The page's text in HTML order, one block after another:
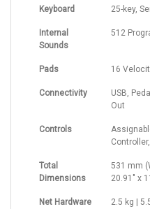
Keyboard 25-key,
Internal
Sounds
512
Pads 16
Connectivity
USB,
Out
Controls
Total
Dimensions
531 mm
20.91" x
Net Hardware
2.5 kg |